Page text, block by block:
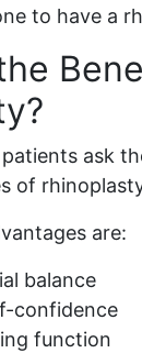
to have a
ask
of
are:
balance
confidence
function